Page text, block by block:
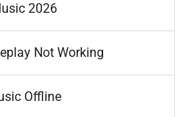
2026
Not Working
Offline